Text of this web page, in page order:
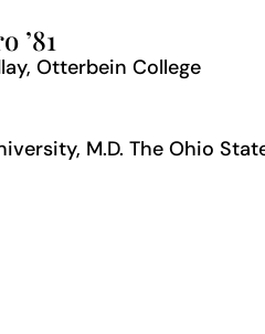
’81
Otterbein College
M.D. The Ohio